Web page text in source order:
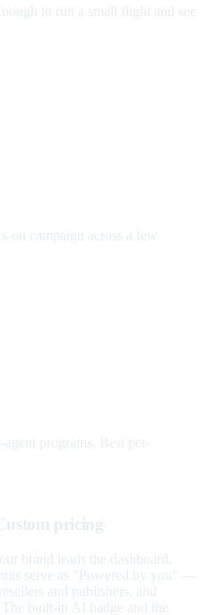
to run a small flight and see
on campaign across a few
programs. Best per-
pricing
brand leads the dashboard,
serve as "Powered by you" —
and publishers, and
built-in AI badge and the